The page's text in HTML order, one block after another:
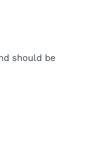
should be